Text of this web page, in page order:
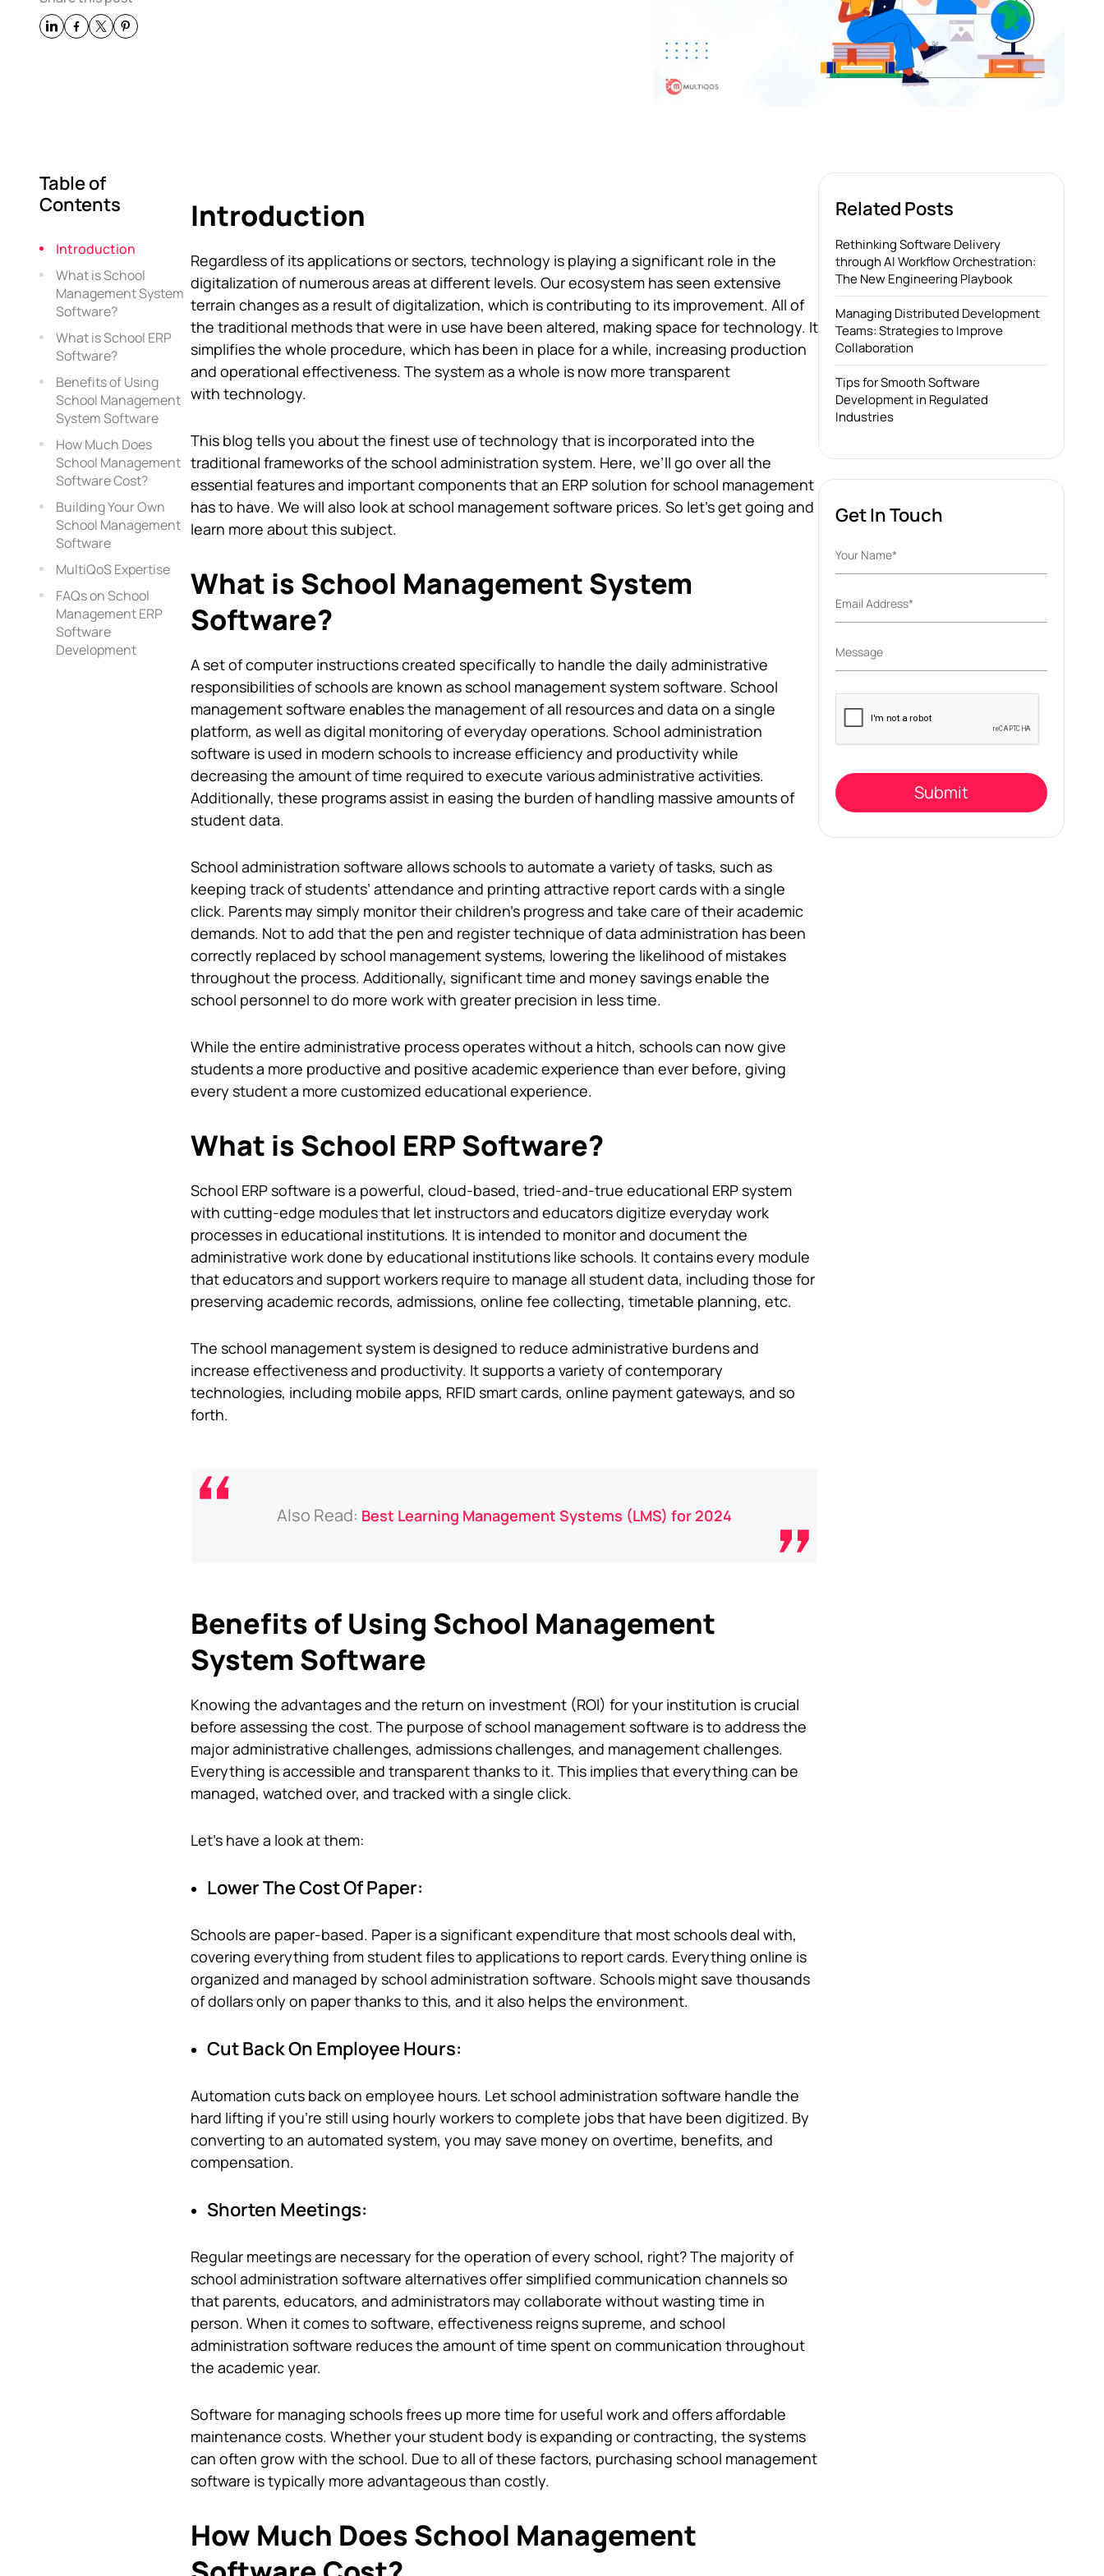
Table of
Contents
Introduction
What is School
Management System
Software?
What is School ERP
Software?
Benefits of Using
School Management
System Software
How Much Does
School Management
Software Cost?
Building Your Own
School Management
Software
MultiQoS Expertise
FAQs on School
Management ERP
Software
Development
Introduction
Regardless of its applications or sectors, technology is playing a significant role in the
digitalization of numerous areas at different levels. Our ecosystem has seen extensive
terrain changes as a result of digitalization, which is contributing to its improvement. All of
the traditional methods that were in use have been altered, making space for technology. It
simplifies the whole procedure, which has been in place for a while, increasing production
and operational effectiveness. The system as a whole is now more transparent
with technology.
This blog tells you about the finest use of technology that is incorporated into the
traditional frameworks of the school administration system. Here, we’ll go over all the
essential features and important components that an ERP solution for school management
has to have. We will also look atschool management software prices. So let’s get going and
learn more about this subject.
What is School Management System
Software?
A set of computer instructions created specifically to handle the daily administrative
responsibilities of schools are known as school management system software. School
management software enables the management of all resources and data on a single
platform, as well as digital monitoring of everyday operations. School administration
software is used in modern schools to increase efficiency and productivity while
decreasing the amount of time required to execute various administrative activities.
Additionally, these programs assist in easing the burden of handling massive amounts of
student data.
School administration software allows schools to automate a variety of tasks, such as
keeping track of students’ attendance and printing attractive report cards with a single
click. Parents may simply monitor their children’s progress and take care of their academic
demands. Not to add that the pen and register technique of data administration has been
correctly replaced by school management systems, lowering the likelihood of mistakes
throughout the process. Additionally, significant time and money savings enable the
school personnel to do more work with greater precision in less time.
While the entire administrative process operates without a hitch, schools can now give
students a more productive and positive academic experience than ever before, giving
every student a more customized educational experience.
What is School ERP Software?
School ERP software is a powerful, cloud-based, tried-and-true educational ERP system
with cutting-edge modules that let instructors and educators digitize everyday work
processes in educational institutions. It is intended to monitor and document the
administrative work done by educational institutions like schools. It contains every module
that educators and support workers require to manage all student data, including those for
preserving academic records, admissions, online fee collecting, timetable planning, etc.
The school management systemis designed to reduce administrative burdens and
increase effectiveness and productivity. It supports a variety of contemporary
technologies, including mobile apps, RFID smart cards, online payment gateways, and so
forth.
Also Read: Best Learning Management Systems (LMS) for 2024
Benefits of Using School Management
System Software
Knowing the advantages and the return on investment (ROI) for your institution is crucial
before assessing the cost. The purpose ofschool management software is to address the
major administrative challenges, admissions challenges, and management challenges.
Everything is accessible and transparent thanks to it. This implies that everything can be
managed, watched over, and tracked with a single click.
Let’s have a look at them:
Lower The Cost Of Paper:
Schools are paper-based. Paper is a significant expenditure that most schools deal with,
covering everything from student files to applications to report cards. Everything online is
organized and managed by school administration software. Schools might save thousands
of dollars only on paper thanks to this, and it also helps the environment.
Cut Back On Employee Hours:
Automation cuts back on employee hours. Let school administration software handle the
hard lifting if you’re still using hourly workers to complete jobs that have been digitized. By
converting to an automated system, you may save money on overtime, benefits, and
compensation.
Shorten Meetings:
Regular meetings are necessary for the operation of every school, right? The majority of
school administration software alternatives offer simplified communication channels so
that parents, educators, and administrators may collaborate without wasting time in
person. When it comes to software, effectiveness reigns supreme, and school
administration software reduces the amount of time spent on communication throughout
the academic year.
Software for managing schools frees up more time for useful work and offers affordable
maintenance costs. Whether your student body is expanding or contracting, the systems
can often grow with the school. Due to all of these factors, purchasing school management
software is typically more advantageous than costly.
How Much Does School Management
Related Posts
Rethinking Software Delivery
through AI Workflow Orchestration:
The New Engineering Playbook
Managing Distributed Development
Teams: Strategies to Improve
Collaboration
Tips for Smooth Software
Development in Regulated
Industries
Get In Touch
Please
leave
empty.